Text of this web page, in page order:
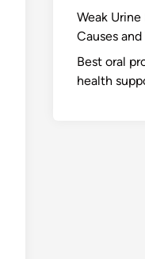
Weak
Causes
Best oral
health